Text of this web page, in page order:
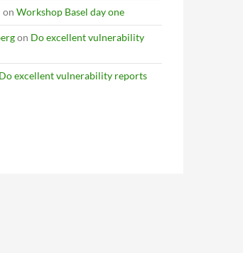
on Workshop Basel day one
on Do excellent vulnerability
Do excellent vulnerability reports